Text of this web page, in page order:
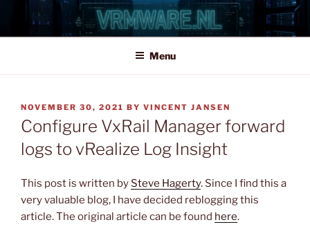
content
Menu
POSTED
ON
NOVEMBER 30, 2021 BY VINCENT JANSEN
Configure VxRail Manager forward
logs to vRealize Log Insight
This post is written by Steve Hagerty. Since I find this a
very valuable blog, I have decided reblogging this
article. The original article can be found here.